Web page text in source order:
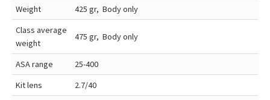
Weight
425 gr, Body only
Class average
weight
475 gr, Body only
ASA range
25-400
Kit lens
2.7/40